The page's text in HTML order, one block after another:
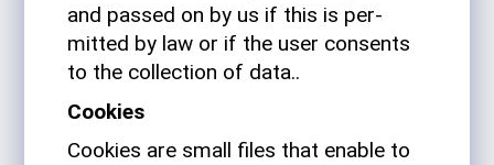
and passed on by us if this is per­
mitted by law or if the user con­sents
to the col­lec­tion of data..
Cookies
Cookies are small files that enable to